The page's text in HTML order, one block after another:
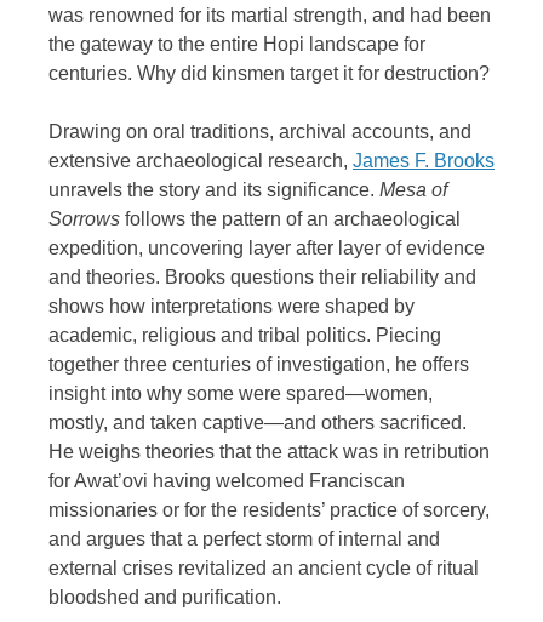
was renowned for its martial strength, and had been
the gateway to the entire Hopi landscape for
centuries. Why did kinsmen target it for destruction?
Drawing on oral traditions, archival accounts, and
extensive archaeological research, James F. Brooks
unravels the story and its significance. Mesa of
Sorrows follows the pattern of an archaeological
expedition, uncovering layer after layer of evidence
and theories. Brooks questions their reliability and
shows how interpretations were shaped by
academic, religious and tribal politics. Piecing
together three centuries of investigation, he offers
insight into why some were spared—women,
mostly, and taken captive—and others sacrificed.
He weighs theories that the attack was in retribution
for Awat’ovi having welcomed Franciscan
missionaries or for the residents’ practice of sorcery,
and argues that a perfect storm of internal and
external crises revitalized an ancient cycle of ritual
bloodshed and purification.